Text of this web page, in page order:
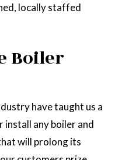
locally staffed
Boiler
have taught us a
install any boiler and
will prolong its